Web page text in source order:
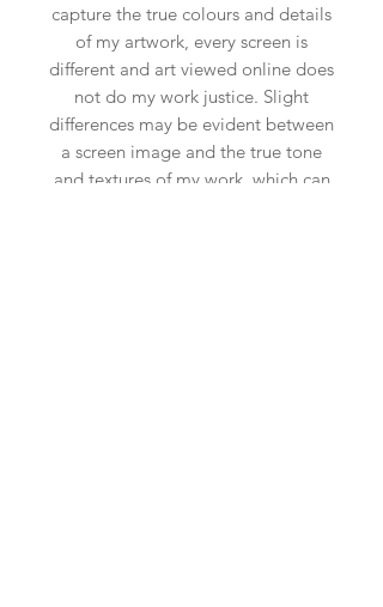
capture the true colours and details
of my artwork, every screen is
different and art viewed online does
not do my work justice. Slight
differences may be evident between
a screen image and the true tone
and textures of my work, which can